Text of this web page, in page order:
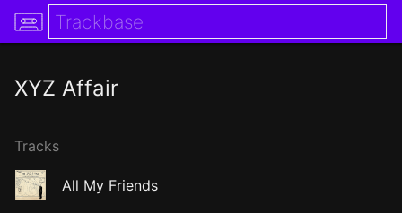
XYZ Affair
Tracks
All My Friends